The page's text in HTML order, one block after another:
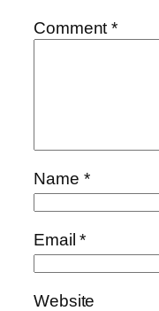
Comment*
Name *
Email*
Website